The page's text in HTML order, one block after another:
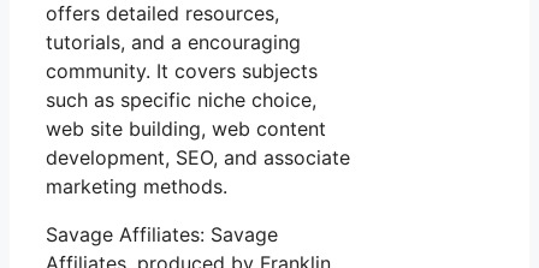
offers detailed resources,
tutorials, and a encouraging
community. It covers subjects
such as specific niche choice,
web site building, web content
development, SEO, and associate
marketing methods.
Savage Affiliates: Savage